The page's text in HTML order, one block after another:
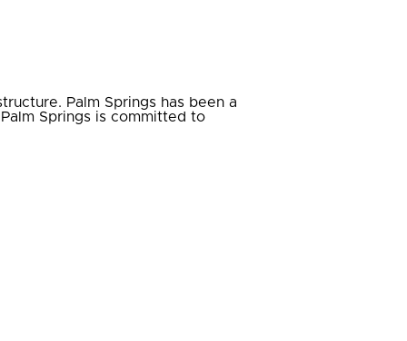
Palm Springs has been a
Springs is committed to